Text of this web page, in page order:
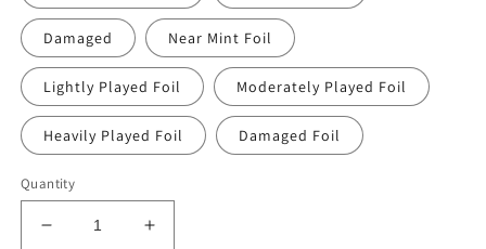
Damaged Near Mint Foil
Lightly Played Foil Moderately Played Foil
Heavily Played Foil Damaged Foil
Quantity
Decrease
Increase